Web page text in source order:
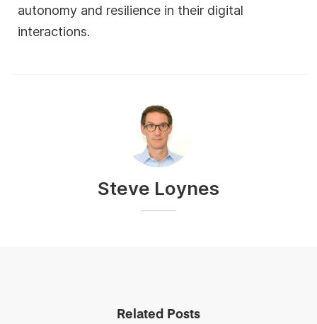
autonomy and resilience in their digital
interactions.
Steve Loynes
Related Posts